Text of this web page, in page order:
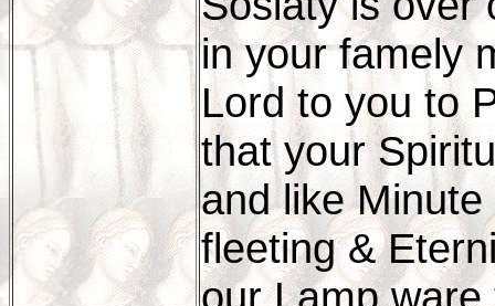
in your famely
Lord to you to
that your
and like
fleeting &
our Lamp